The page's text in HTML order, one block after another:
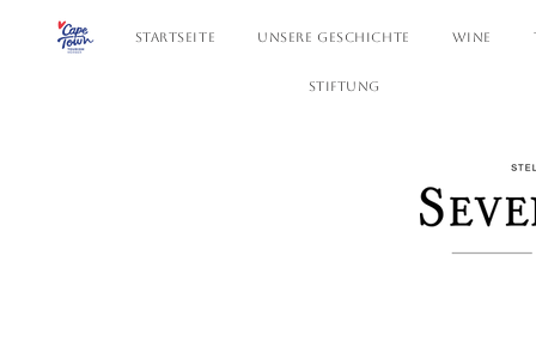
STARTSEITE UNSERE GESCHICHTE WINE
STIFTUNG